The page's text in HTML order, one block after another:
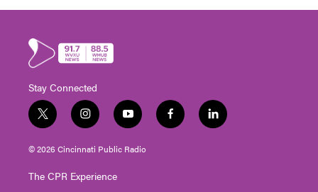
Stay Connected
t
w
i
t
e
i
n
s
t
g
y
o
u
t
f
a
l
i
© 2026 Cincinnati Public Radio
The CPR Experience